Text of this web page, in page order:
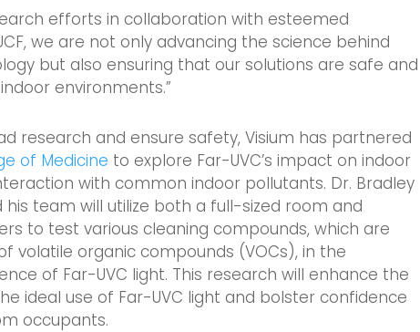
efforts in collaboration with esteemed
we are not only advancing the science behind
but also ensuring that our solutions are safe and
environments.”
research and ensure safety, Visium has partnered
of Medicine to explore Far-UVC’s impact on indoor
with common indoor pollutants. Dr. Bradley
his team will utilize both a full-sized room and
to test various cleaning compounds, which are
volatile organic compounds (VOCs), in the
of Far-UVC light. This research will enhance the
ideal use of Far-UVC light and bolster confidence
occupants.